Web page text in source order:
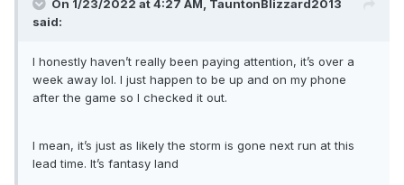
On 1/23/2022 at 4:27 AM, TauntonBlizzard2013
said:
I honestly haven’t really been paying attention, it’s over a
week away lol. I just happen to be up and on my phone
after the game so I checked it out.
I mean, it’s just as likely the storm is gone next run at this
lead time. It’s fantasy land